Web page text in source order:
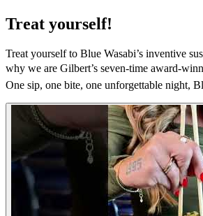
Treat yourself!
Treat yourself to Blue Wasabi’s inventive
why we are Gilbert’s seven-time award-
One sip, one bite, one unforgettable night,